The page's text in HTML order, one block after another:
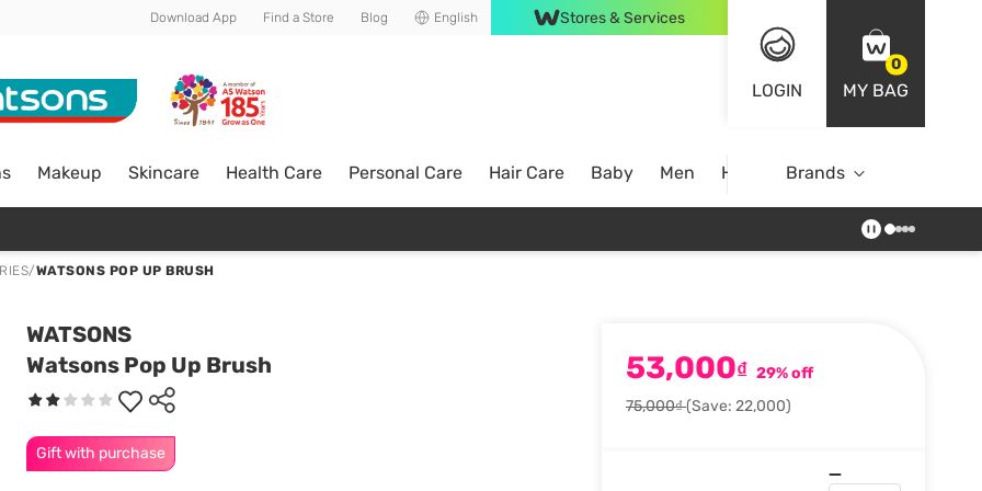
Download App Find a Store Blog English Stores & Services
LOGIN
0
MY BAG
Makeup Skincare Health Care Personal Care Hair Care Baby Men Home Brands
/WATSONS POP UP BRUSH
WATSONS
Watsons Pop Up Brush
Gift with purchase
53,000₫ 29% off
75,000₫(Save: 22,000)